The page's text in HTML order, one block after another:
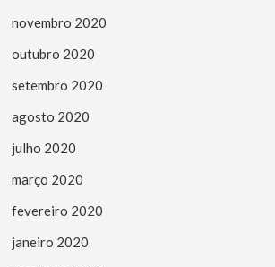
novembro 2020
outubro 2020
setembro 2020
agosto 2020
julho 2020
março 2020
fevereiro 2020
janeiro 2020